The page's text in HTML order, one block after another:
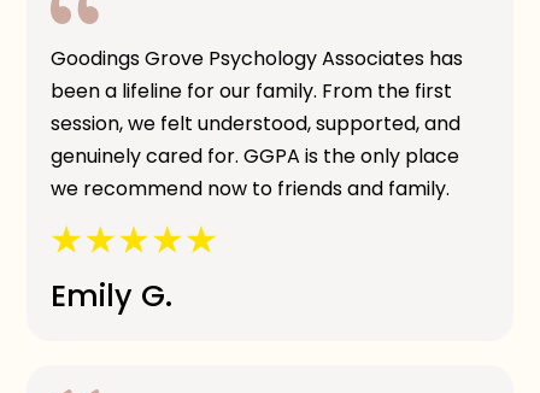
Goodings Grove Psychology Associates has
been a lifeline for our family. From the first
session, we felt understood, supported, and
genuinely cared for. GGPA is the only place
we recommend now to friends and family.
Emily G.